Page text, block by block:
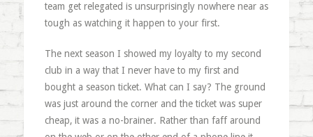
team get relegated is unsurprisingly nowhere near as
tough as watching it happen to your first.
The next season I showed my loyalty to my second
club in a way that I never have to my first and
bought a season ticket. What can I say? The ground
was just around the corner and the ticket was super
cheap, it was a no-brainer. Rather than faff around